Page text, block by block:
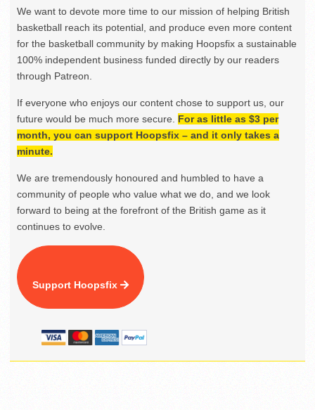
We want to devote more time to our mission of helping British
basketball reach its potential, and produce even more content
for the basketball community by making Hoopsfix a sustainable
100% independent business funded directly by our readers
through Patreon.
If everyone who enjoys our content chose to support us, our
future would be much more secure. For as little as $3 per
month, you can support Hoopsfix – and it only takes a
minute.
We are tremendously honoured and humbled to have a
community of people who value what we do, and we look
forward to being at the forefront of the British game as it
continues to evolve.
Support Hoopsfix